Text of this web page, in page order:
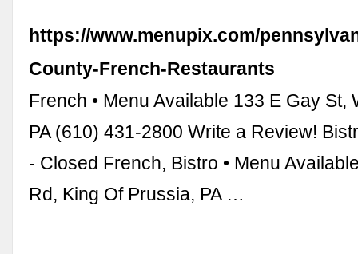
https://www.menupix.com/
County-French-Restaurants
French • Menu Available 133 E Gay St,
PA (610) 431-2800 Write a Review!
- Closed French, Bistro • Menu
Rd, King Of Prussia, PA …